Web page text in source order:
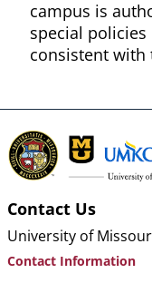
campus is
special policies
consistent with
Contact Us
University of
Contact Information